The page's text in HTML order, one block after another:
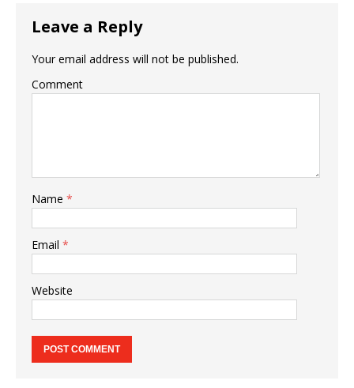
Leave a Reply
Your email address will not be published.
Comment
Name *
Email *
Website